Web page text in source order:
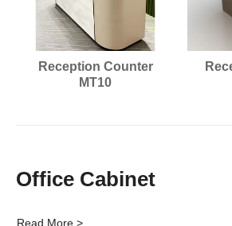
Reception Counter
MT10
Office Cabinet
Read More >